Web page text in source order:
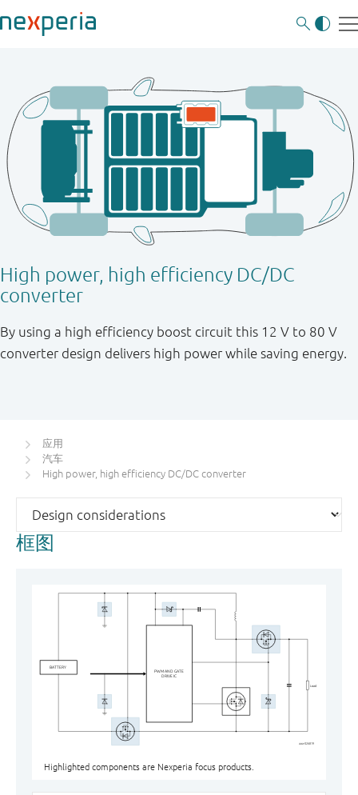
High power, high efficiency DC/DC
converter
By using a high efficiency boost circuit this 12 V to 80 V
converter design delivers high power while saving energy.
应用
汽车
High power, high efficiency DC/DC converter
框图
PWM AND GATE
DRIVE IC
BATTERY
aaa-026819
Load
Highlighted components are Nexperia focus products.